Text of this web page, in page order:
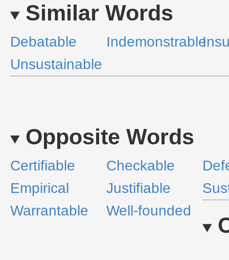
Similar Words
Debatable Indemonstrable
Unsustainable
Opposite Words
Certifiable Checkable
Empirical
Justifiable
Warrantable
Well-founded